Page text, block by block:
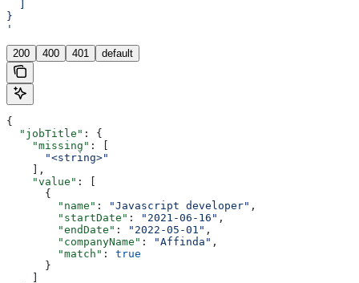
}
'
200 400 401 default
{
  "jobTitle"
: {
    "missing"
: [
      "<string>"
    ],
    "value"
: [
      {
        "name"
: "Javascript developer" ,
        "startDate"
: "2021-06-16" ,
        "endDate"
: "2022-05-01" ,
        "companyName"
: "Affinda" ,
        "match"
: true
      }